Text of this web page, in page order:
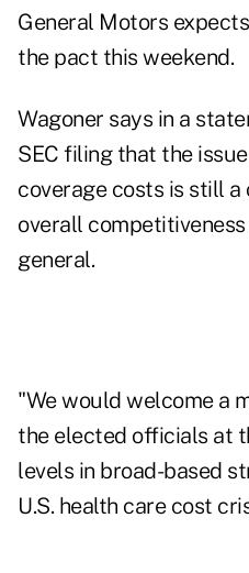
General Motors
the pact this weekend.
Wagoner says in a
SEC filing that the
coverage costs is still
overall
general.
"We would welcome a
the elected officials at
levels in broad-based
U.S. health care cost